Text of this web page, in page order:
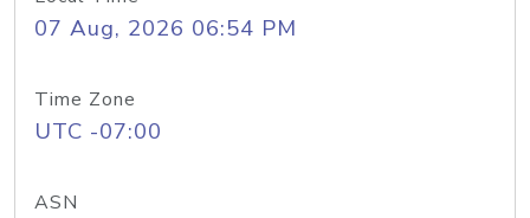
07 Aug, 2026 06:54 PM
Time Zone
UTC -07:00
ASN